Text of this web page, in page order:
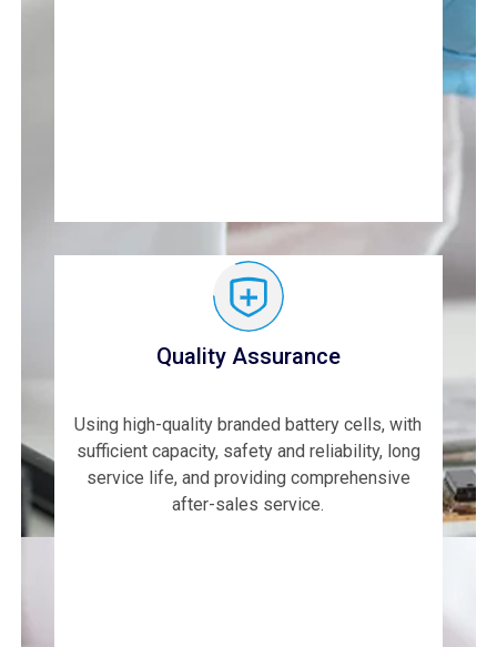
Quality Assurance
Using high-quality branded battery cells, with
sufficient capacity, safety and reliability, long
service life, and providing comprehensive
after-sales service.